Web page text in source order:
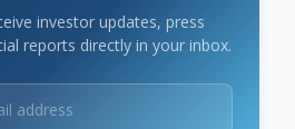
investor updates, press
reports directly in your inbox.